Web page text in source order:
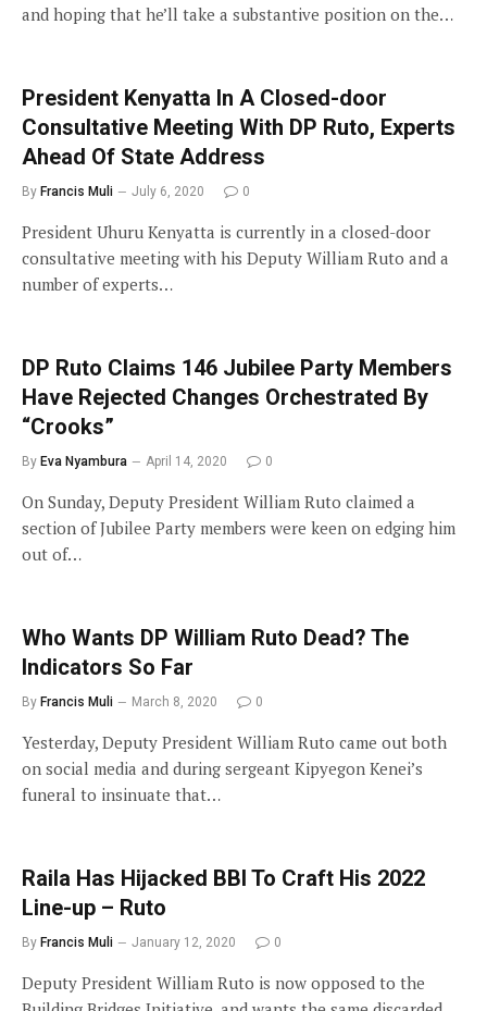
and hoping that he’ll take a substantive position on the…
President Kenyatta In A Closed-door
Consultative Meeting With DP Ruto, Experts
Ahead Of State Address
By Francis Muli July 6, 2020 0
President Uhuru Kenyatta is currently in a closed-door
consultative meeting with his Deputy William Ruto and a
number of experts…
DP Ruto Claims 146 Jubilee Party Members
Have Rejected Changes Orchestrated By
“Crooks”
By Eva Nyambura April 14, 2020 0
On Sunday, Deputy President William Ruto claimed a
section of Jubilee Party members were keen on edging him
out of…
Who Wants DP William Ruto Dead? The
Indicators So Far
By Francis Muli March 8, 2020 0
Yesterday, Deputy President William Ruto came out both
on social media and during sergeant Kipyegon Kenei’s
funeral to insinuate that…
Raila Has Hijacked BBI To Craft His 2022
Line-up – Ruto
By Francis Muli January 12, 2020 0
Deputy President William Ruto is now opposed to the